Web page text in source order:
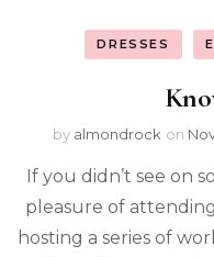
DRESSES
by almondrock on
If you didn’t see on
pleasure of
hosting a series of